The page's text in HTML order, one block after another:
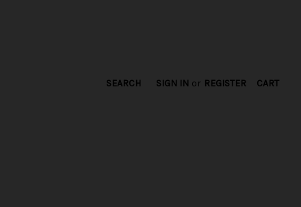
SEARCH SIGN IN or REGISTER CART